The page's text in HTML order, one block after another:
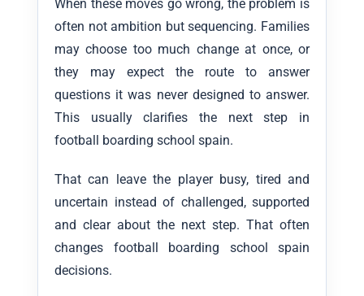
When these moves go wrong, the problem is
often not ambition but sequencing. Families
may choose too much change at once, or
they may expect the route to answer
questions it was never designed to answer.
This usually clarifies the next step in
football boarding school spain.
That can leave the player busy, tired and
uncertain instead of challenged, supported
and clear about the next step. That often
changes football boarding school spain
decisions.